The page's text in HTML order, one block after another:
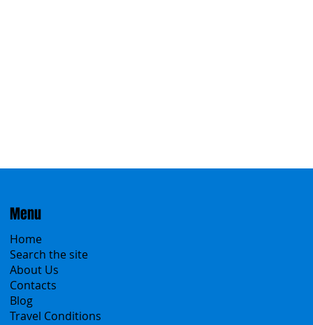
Menu
Home
Search the site
About Us
Contacts